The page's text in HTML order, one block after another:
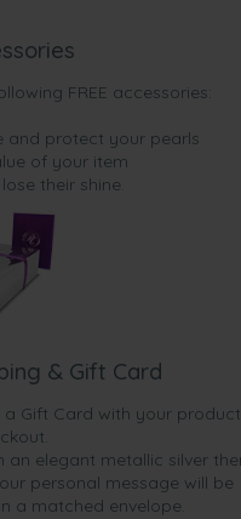
FREE accessories:
and protect your pearls
of your item
their shine.
& Gift Card
Gift Card with your product
an elegant metallic silver
personal message will be
a matched envelope.